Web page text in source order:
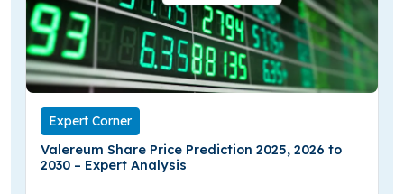
Expert Corner
Valereum Share Price Prediction 2025, 2026 to
2030 – Expert Analysis